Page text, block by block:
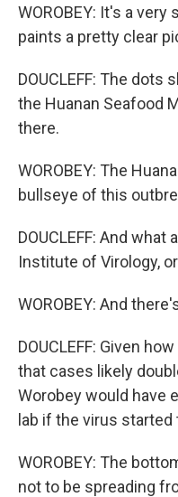
WOROBEY: It's a
paints a pretty clear
DOUCLEFF: The
the Huanan Seafood
there.
WOROBEY: The
bullseye of this
DOUCLEFF: And what
Institute of Virology,
WOROBEY: And
DOUCLEFF: Given
that cases likely
Worobey would have
lab if the virus started
WOROBEY: The
not to be spreading